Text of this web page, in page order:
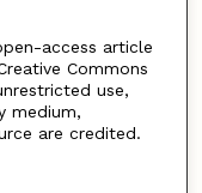
access article
Commons
use,
medium,
are credited.